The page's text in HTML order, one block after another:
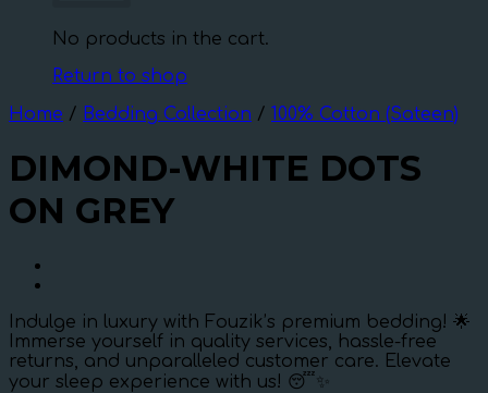
No products in the cart.
Return to shop
Home / Bedding Collection / 100% Cotton (Sateen)
DIMOND-WHITE DOTS
ON GREY
Indulge in luxury with Fouzik’s premium bedding! 🌟
Immerse yourself in quality services, hassle-free
returns, and unparalleled customer care. Elevate
your sleep experience with us! 😴✨